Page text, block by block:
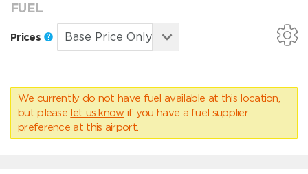
FUEL
Prices
We currently do not have fuel available at this location,
but please let us know if you have a fuel supplier
preference at this airport.